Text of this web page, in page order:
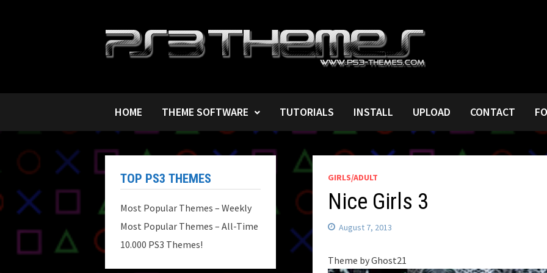
HOME THEME SOFTWARE TUTORIALS INSTALL UPLOAD CONTACT
GIRLS/ADULT
Nice Girls 3
August 7, 2013
Theme by Ghost21
TOP PS3 THEMES
Most Popular Themes – Weekly
Most Popular Themes – All-Time
10.000 PS3 Themes!